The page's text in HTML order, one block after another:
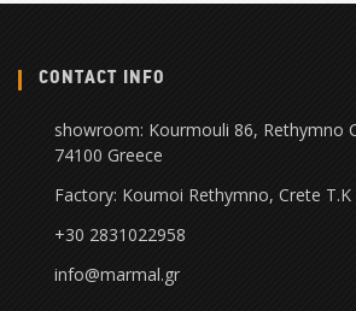
CONTACT INFO
showroom: Kourmouli 86, Rethymno
74100 Greece
Factory: Koumoi Rethymno, Crete Τ.Κ
+30 2831022958
info@marmal.gr